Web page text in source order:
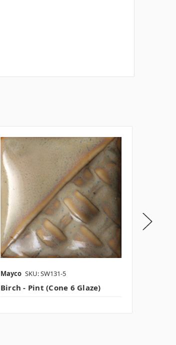
Mayco SKU: SW131-5
Birch - Pint (Cone 6 Glaze)